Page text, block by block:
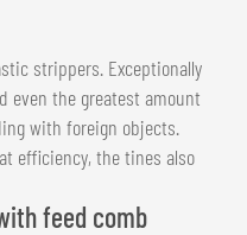
strippers. Exceptionally
even the greatest amount
with foreign objects.
efficiency, the tines also
feed comb